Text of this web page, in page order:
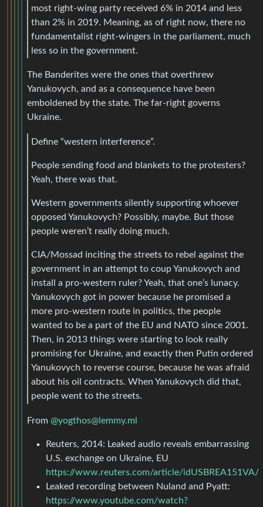
most right-wing party received 6% in 2014 and less
than 2% in 2019. Meaning, as of right now, there no
fundamentalist right-wingers in the parliament, much
less so in the government.
The Banderites were the ones that overthrew
Yanukovych, and as a consequence have been
emboldened by the state. The far-right governs
Ukraine.
Define “western interference”.
People sending food and blankets to the protesters?
Yeah, there was that.
Western governments silently supporting whoever
opposed Yanukovych? Possibly, maybe. But those
people weren’t really doing much.
CIA/Mossad inciting the streets to rebel against the
government in an attempt to coup Yanukovych and
install a pro-western ruler? Yeah, that one’s lunacy.
Yanukovych got in power because he promised a
more pro-western route in politics, the people
wanted to be a part of the EU and NATO since 2001.
Then, in 2013 things were starting to look really
promising for Ukraine, and exactly then Putin ordered
Yanukovych to reverse course, because he was afraid
about his oil contracts. When Yanukovych did that,
people went to the streets.
From @yogthos@lemmy.ml
Reuters, 2014: Leaked audio reveals embarrassing
U.S. exchange on Ukraine, EU
https://www.reuters.com/article/idUSBREA151VA/
Leaked recording between Nuland and Pyatt:
https://www.youtube.com/watch?